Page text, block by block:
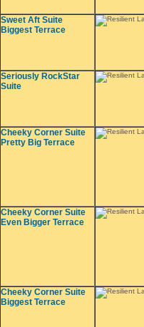
Sweet Aft Suite
Biggest Terrace
Seriously RockStar
Suite
Cheeky Corner Suite
Pretty Big Terrace
Cheeky Corner Suite
Even Bigger Terrace
Cheeky Corner Suite
Biggest Terrace